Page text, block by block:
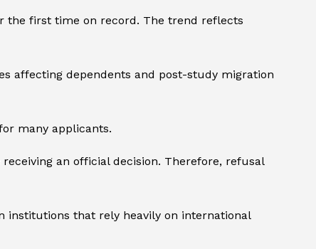
first time on record. The trend reflects
affecting dependents and post-study migration
many applicants.
an official decision. Therefore, refusal
institutions that rely heavily on international